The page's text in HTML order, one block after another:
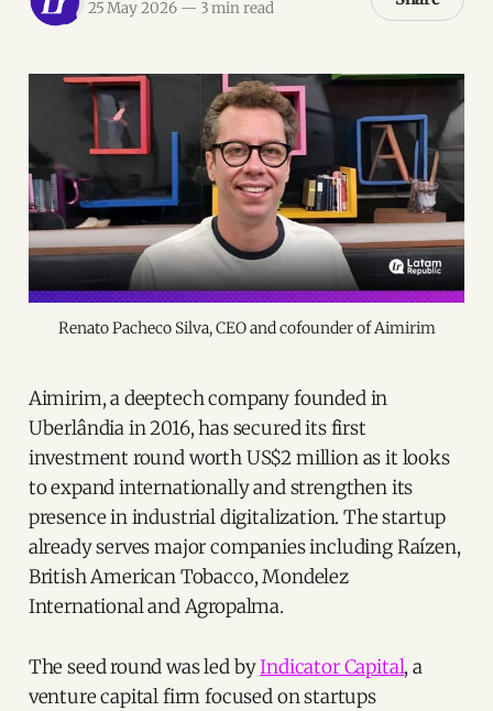
25 May 2026 — 3 min read
Renato Pacheco Silva, CEO and cofounder of Aimirim
Aimirim, a deeptech company founded in
Uberlândia in 2016, has secured its first
investment round worth US$2 million as it looks
to expand internationally and strengthen its
presence in industrial digitalization. The startup
already serves major companies including Raízen,
British American Tobacco, Mondelez
International and Agropalma.
The seed round was led byIndicator Capital, a
venture capital firm focused on startups